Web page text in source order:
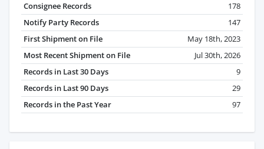
Consignee Records
178
Notify Party Records
147
First Shipment on File
May 18th, 2023
Most Recent Shipment on File
Jul 30th, 2026
Records in Last 30 Days
9
Records in Last 90 Days
29
Records in the Past Year
97